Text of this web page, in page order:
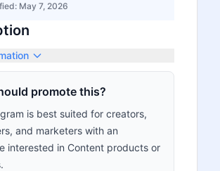
May 7, 2026
promote this?
is best suited for creators,
and marketers with an
interested in Content products or